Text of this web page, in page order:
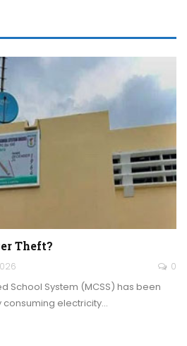
Theft?
0
School System (MCSS) has been
electricity…